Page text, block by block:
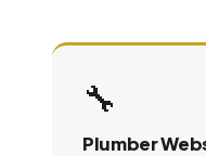
🔧
Plumber